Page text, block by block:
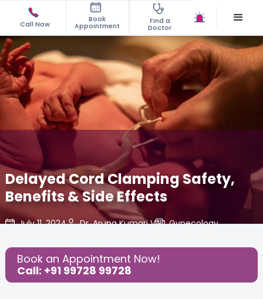
Call Now
Book
Appointment
Find a
Doctor
Delayed Cord Clamping Safety,
Benefits & Side Effects
July 11, 2024 Dr. Aruna Kumari V Gynecology,
Share this Post:
Book an Appointment Now!
Call: +91 99728 99728